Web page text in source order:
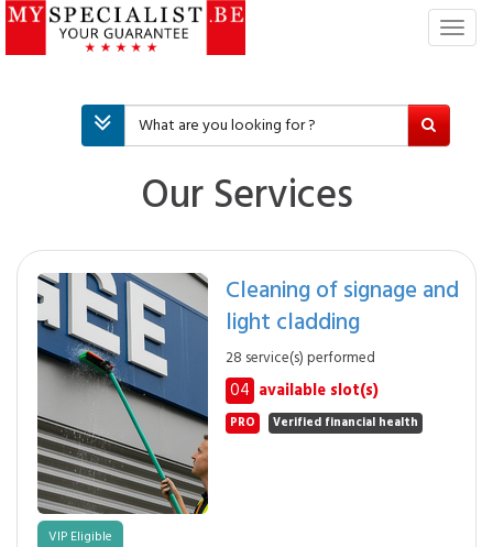
T
i
a
Our Services
Cleaning of signage and
light cladding
28 service(s) performed
04 available slot(s)
PRO Verified financial health
VIP Eligible